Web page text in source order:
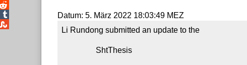
Datum: 5. März 2022 18:03:49 MEZ
Li Rundong submitted an update to the
